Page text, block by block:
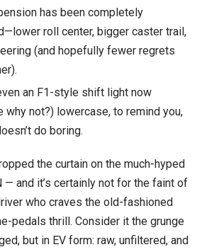
Like
It’s
has been completely
roll center, bigger caster trail,
(and hopefully fewer regrets
an F1-style shift light now
why not?) lowercase, to remind you,
do boring.
the curtain on the much-hyped
— and it’s certainly not for the faint of
who craves the old-fashioned
pedals thrill. Consider it the grunge
but in EV form: raw, unfiltered, and